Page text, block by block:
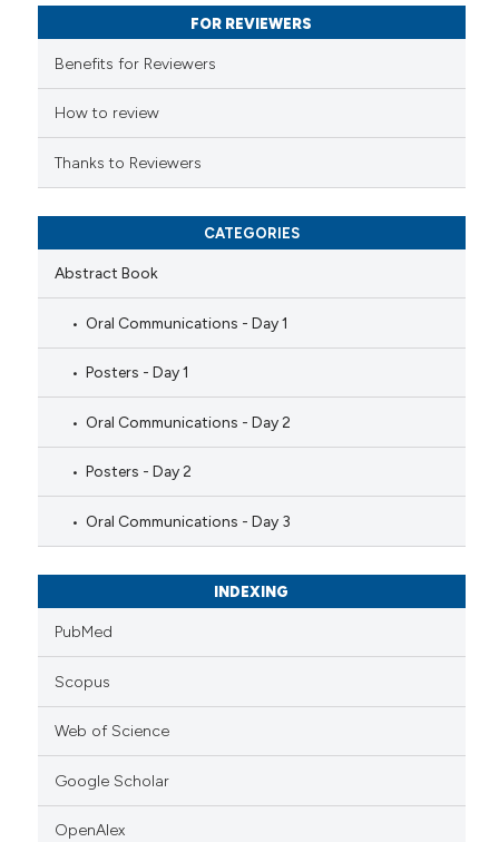
mentions, or contrasts
cited claim, and a label
in which section the
was made.
FOR REVIEWERS
Benefits for Reviewers
How to review
Thanks to Reviewers
CATEGORIES
Abstract Book
Oral Communications - Day 1
Posters - Day 1
Oral Communications - Day 2
Posters - Day 2
Oral Communications - Day 3
INDEXING
PubMed
Scopus
Web of Science
Google Scholar
OpenAlex